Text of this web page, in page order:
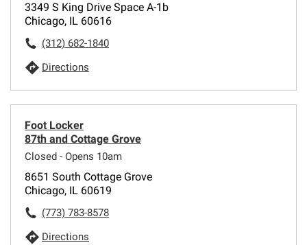
3349 S King Drive Space A-1b
Chicago, IL 60616
(312) 682-1840
Directions
Foot Locker
87th and Cottage Grove
Closed - Opens 10am
8651 South Cottage Grove
Chicago, IL 60619
(773) 783-8578
Directions